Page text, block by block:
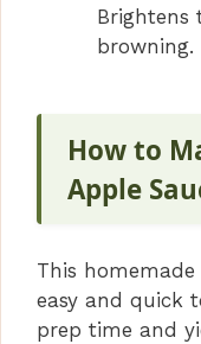
Brightens
browning.
How to
Apple
This
easy and quick
prep time and